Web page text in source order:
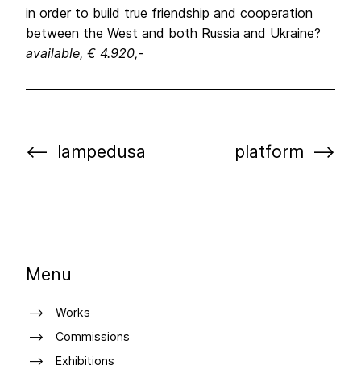
in order to build true friendship and cooperation
between the West and both Russia and Ukraine?
available, € 4.920,-
lampedusa platform
Menu
Works
Commissions
Exhibitions